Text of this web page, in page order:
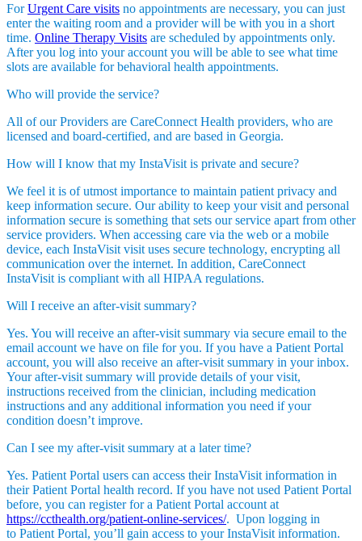
ForUrgent Care visits no appointments are necessary, you can just
enter the waiting room and a provider will be with you in a short
time. Online Therapy Visits are scheduled by appointments only.
After you log into your account you will be able to see what time
slots are available for behavioral health appointments.
Who will provide the service?
All of our Providers are CareConnect Health providers, who are
licensed and board-certified, and are based in Georgia.
How will I know that my InstaVisit is private and secure?
We feel it is of utmost importance to maintain patient privacy and
keep information secure. Our ability to keep your visit and personal
information secure is something that sets our service apart from other
service providers. When accessing care via the web or a mobile
device, each InstaVisit visit uses secure technology, encrypting all
communication over the internet. In addition, CareConnect
InstaVisit is compliant with all HIPAA regulations.
Will I receive an after-visit summary?
Yes. You will receive an after-visit summary via secure email to the
email account we have on file for you. If you have a Patient Portal
account, you will also receive an after-visit summary in your inbox.
Your after-visit summary will provide details of your visit,
instructions received from the clinician, including medication
instructions and any additional information you need if your
condition doesn’t improve.
Can I see my after-visit summary at a later time?
Yes. Patient Portal users can access their InstaVisit information in
their Patient Portal health record. If you have not used Patient Portal
before, you can register for a Patient Portal account at
https://ccthealth.org/patient-online-services/. Upon logging in
to Patient Portal, you’ll gain access to your InstaVisit information.